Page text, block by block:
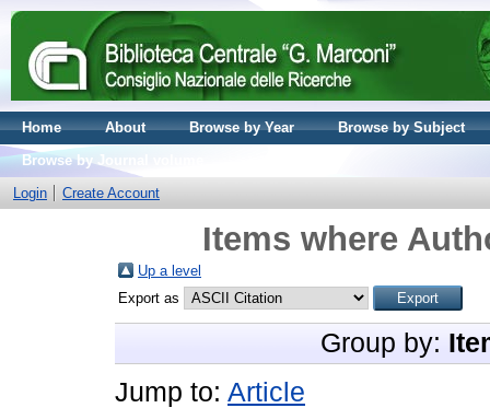
Home About Browse by Year
Browse by Subject
Browse by Journal volume
Login
Create Account
Items where
Up a level
Export as
Group by:
Jump to: Article